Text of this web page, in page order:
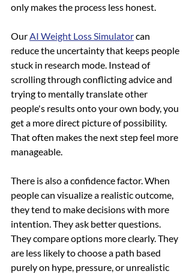
only makes the process less honest.
Our AI Weight Loss Simulator can
reduce the uncertainty that keeps people
stuck in research mode. Instead of
scrolling through conflicting advice and
trying to mentally translate other
people's results onto your own body, you
get a more direct picture of possibility.
That often makes the next step feel more
manageable.
There is also a confidence factor. When
people can visualize a realistic outcome,
they tend to make decisions with more
intention. They ask better questions.
They compare options more clearly. They
are less likely to choose a path based
purely on hype, pressure, or unrealistic